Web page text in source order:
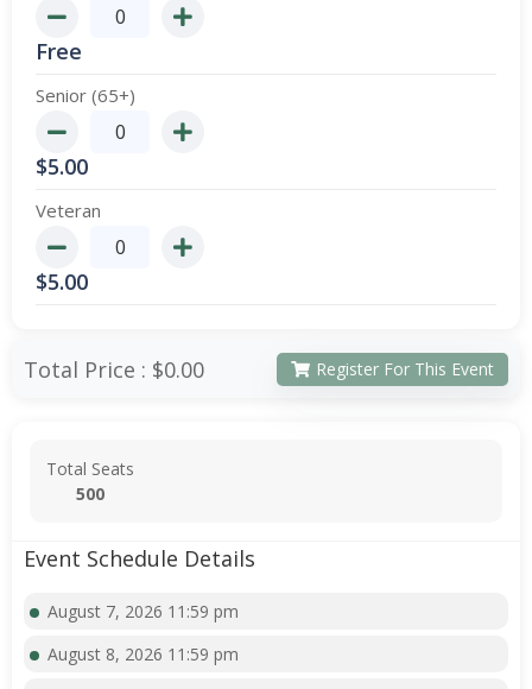
Free
Senior (65+)
$5.00
Veteran
$5.00
Total Price : $0.00 Register For This Event
Total Seats
500
Event Schedule Details
August 7, 2026 11:59 pm
August 8, 2026 11:59 pm